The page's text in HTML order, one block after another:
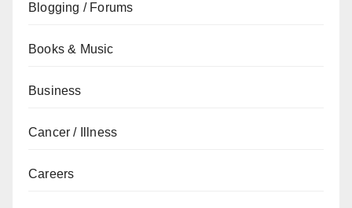
Blogging / Forums
Books & Music
Business
Cancer / Illness
Careers